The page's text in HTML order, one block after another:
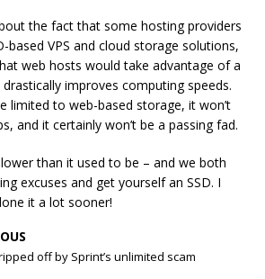
the fact that some hosting providers
based VPS and cloud storage solutions,
web hosts would take advantage of a
improves computing speeds.
limited to web-based storage, it won’t
and it certainly won’t be a passing fad.
than it used to be – and we both
excuses and get yourself an SSD. I
it a lot sooner!
off by Sprint’s unlimited scam